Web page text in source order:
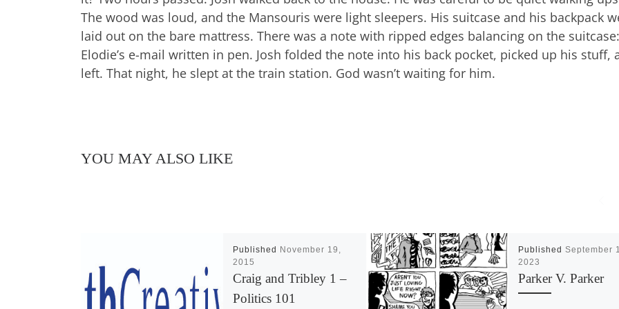
The wood was loud, and the Mansouris were light sleepers. His suitcase and his backpack
laid out on the bare mattress. There was a note with ripped edges balancing on the suitcase:
Elodie’s e-mail written in pen. Josh folded the note into his back pocket, picked up his stuff,
left. That night, he slept at the train station. God wasn’t waiting for him.
YOU MAY ALSO LIKE
Published November 19,
2015
Craig and Tribley 1 –
Politics 101
Published September
2023
Parker V. Parker